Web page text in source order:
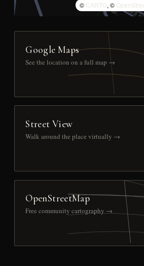
© CARTO, ©
Google Maps
See the location on a full map →
Street View
Walk around the place virtually →
OpenStreetMap
Free community cartography →